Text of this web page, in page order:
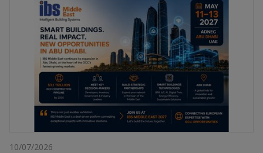
10/07/2026